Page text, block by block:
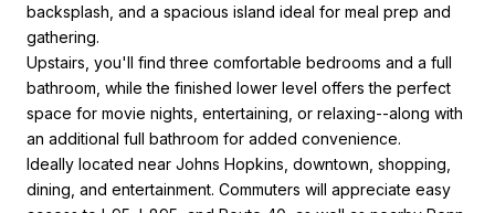
backsplash, and a spacious island ideal for meal prep and
gathering.
Upstairs, you'll find three comfortable bedrooms and a full
bathroom, while the finished lower level offers the perfect
space for movie nights, entertaining, or relaxing--along with
an additional full bathroom for added convenience.
Ideally located near Johns Hopkins, downtown, shopping,
dining, and entertainment. Commuters will appreciate easy